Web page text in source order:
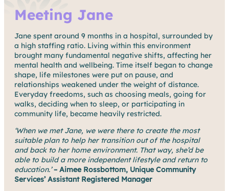
Meeting Jane
Jane spent around 9 months in a hospital, surrounded by
a high staffing ratio. Living within this environment
brought many fundamental negative shifts, affecting her
mental health and wellbeing. Time itself began to change
shape, life milestones were put on pause, and
relationships weakened under the weight of distance.
Everyday freedoms, such as choosing meals, going for
walks, deciding when to sleep, or participating in
community life, became heavily restricted.
‘When we met Jane, we were there to create the most
suitable plan to help her transition out of the hospital
and back to her home environment. That way, she’d be
able to build a more independent lifestyle and return to
education.’– Aimee Rossbottom, Unique Community
Services’ Assistant Registered Manager